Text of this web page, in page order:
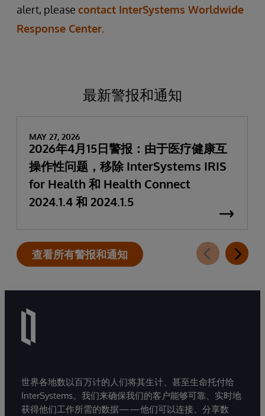
alert, please contact InterSystems Worldwide
Response Center.
最新警报和通知
MAY 27, 2026
2026年4月15日警报：由于医疗健康互
操作性问题，移除 InterSystems IRIS
for Health 和 Health Connect
2024.1.4 和 2024.1.5
查看所有警报和通知
世界各地数以百万计的人们将其生计、甚至生命托付给
InterSystems。我们来确保我们的客户能够可靠、实时地
获得他们工作所需的数据——他们可以连接、分享数